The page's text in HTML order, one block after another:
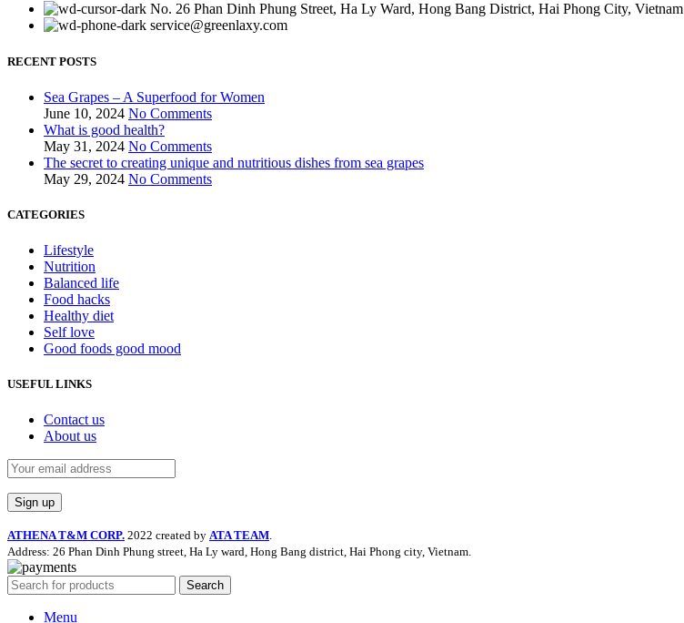
No. 26 Phan Dinh Phung Street, Ha Ly Ward, Hong Bang District, Hai Phong City, Vietnam
service@greenlaxy.com
RECENT POSTS
Sea Grapes – A Superfood for Women
June 10, 2024 No Comments
What is good health?
May 31, 2024 No Comments
The secret to creating unique and nutritious dishes from sea grapes
May 29, 2024 No Comments
CATEGORIES
Lifestyle
Nutrition
Balanced life
Food hacks
Healthy diet
Self love
Good foods good mood
USEFUL LINKS
Contact us
About us
ATHENA T&M CORP. 2022 created by ATA TEAM.
Address: 26 Phan Dinh Phung street, Ha Ly ward, Hong Bang district, Hai Phong city, Vietnam.
Search
Menu